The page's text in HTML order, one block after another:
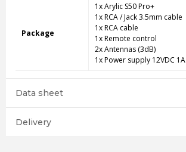
Package
1x Arylic S50 Pro+
1x RCA / Jack 3.5mm cable
1x RCA cable
1x Remote control
2x Antennas (3dB)
1x Power supply 12VDC 1A
Data sheet
Delivery